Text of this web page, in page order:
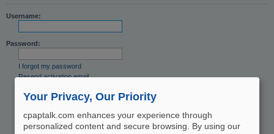
Username:
Password:
I forgot my password
Resend activation email
Remember me
Hide my online status this session
Your Privacy, Our Priority
cpaptalk.com enhances your experience through
personalized content and secure browsing. By using our